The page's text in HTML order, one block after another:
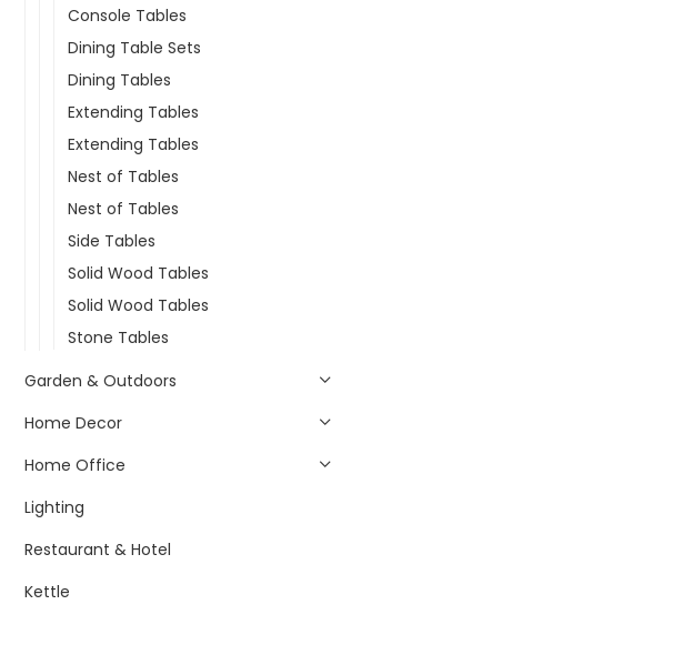
Console Tables
Dining Table Sets
Dining Tables
Extending Tables
Extending Tables
Nest of Tables
Nest of Tables
Side Tables
Solid Wood Tables
Solid Wood Tables
Stone Tables
Garden & Outdoors
Home Decor
Home Office
Lighting
Restaurant & Hotel
Kettle